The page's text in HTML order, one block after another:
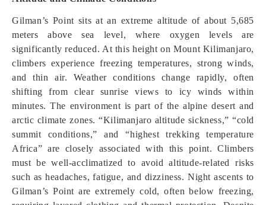
Gilman’s Point sits at an extreme altitude of about 5,685
meters above sea level, where oxygen levels are
significantly reduced. At this height on Mount Kilimanjaro,
climbers experience freezing temperatures, strong winds,
and thin air. Weather conditions change rapidly, often
shifting from clear sunrise views to icy winds within
minutes. The environment is part of the alpine desert and
arctic climate zones. “Kilimanjaro altitude sickness,” “cold
summit conditions,” and “highest trekking temperature
Africa” are closely associated with this point. Climbers
must be well-acclimatized to avoid altitude-related risks
such as headaches, fatigue, and dizziness. Night ascents to
Gilman’s Point are extremely cold, often below freezing,